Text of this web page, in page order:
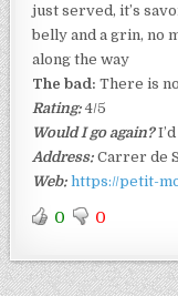
just served, it’s
belly and a grin, no
along the way
The bad:There is
Rating:4/5
Would I go again?
Address:Carrer de
Web: https://petit-
0 0